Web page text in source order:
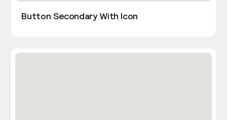
Button Secondary With Icon